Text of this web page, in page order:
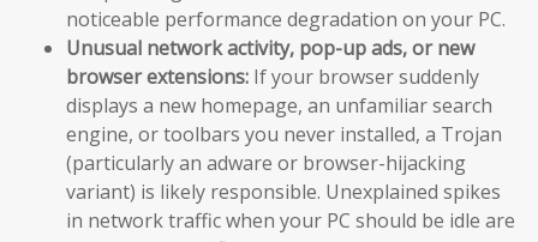
noticeable performance degradation on your PC.
Unusual network activity, pop-up ads, or new
browser extensions: If your browser suddenly
displays a new homepage, an unfamiliar search
engine, or toolbars you never installed, a Trojan
(particularly an adware or browser-hijacking
variant) is likely responsible. Unexplained spikes
in network traffic when your PC should be idle are